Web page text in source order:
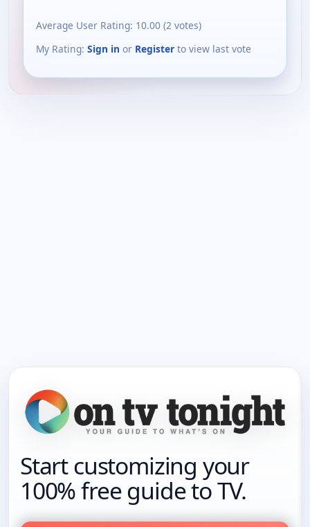
Average User Rating: 10.00 (2 votes)
My Rating: Sign in or Register to view last vote
Start customizing your
100% free guide to TV.